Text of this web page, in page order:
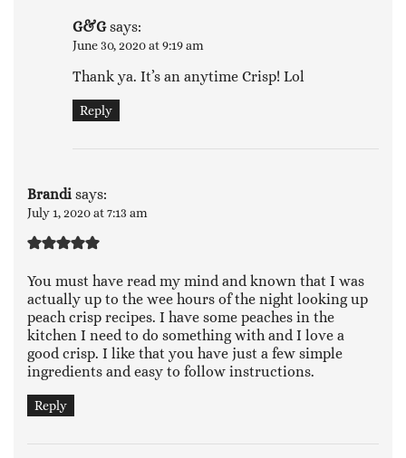
G&G says:
June 30, 2020 at 9:19 am
Thank ya. It’s an anytime Crisp! Lol
Reply
Brandi says:
July 1, 2020 at 7:13 am
You must have read my mind and known that I was
actually up to the wee hours of the night looking up
peach crisp recipes. I have some peaches in the
kitchen I need to do something with and I love a
good crisp. I like that you have just a few simple
ingredients and easy to follow instructions.
Reply